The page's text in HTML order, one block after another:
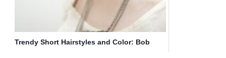
Trendy Short Hairstyles and Color: Bob